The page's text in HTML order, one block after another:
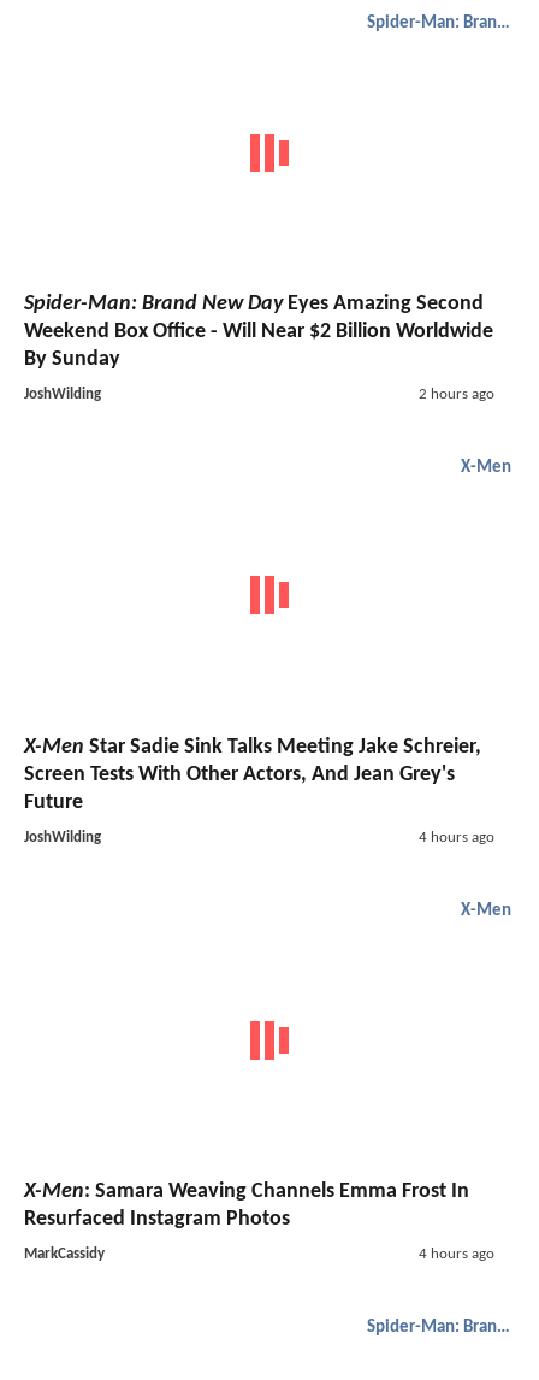
Spider-Man: Brand New Day
Spider-Man: Brand New DayEyes Amazing Second
Weekend Box Office - Will Near $2 Billion Worldwide
By Sunday
JoshWilding 2 hours ago
X-Men
X-Men Star Sadie Sink Talks Meeting Jake Schreier,
Screen Tests With Other Actors, And Jean Grey's
Future
JoshWilding 4 hours ago
X-Men
X-Men: Samara Weaving Channels Emma Frost In
Resurfaced Instagram Photos
MarkCassidy 4 hours ago
Spider-Man: Brand New Day